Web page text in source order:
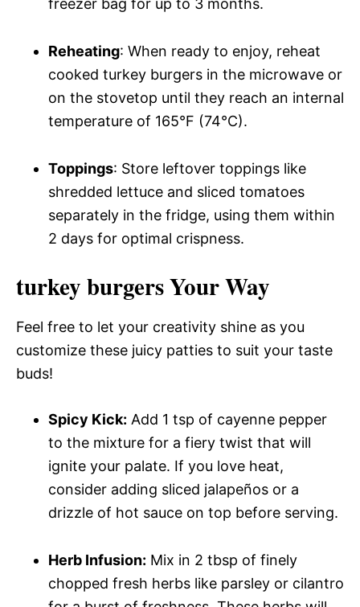
freezer bag for up to 3 months.
Reheating: When ready to enjoy, reheat
cooked turkey burgers in the microwave or
on the stovetop until they reach an internal
temperature of 165°F (74°C).
Toppings: Store leftover toppings like
shredded lettuce and sliced tomatoes
separately in the fridge, using them within
2 days for optimal crispness.
turkey burgers Your Way
Feel free to let your creativity shine as you
customize these juicy patties to suit your taste
buds!
Spicy Kick: Add 1 tsp of cayenne pepper
to the mixture for a fiery twist that will
ignite your palate. If you love heat,
consider adding sliced jalapeños or a
drizzle of hot sauce on top before serving.
Herb Infusion: Mix in 2 tbsp of finely
chopped fresh herbs like parsley or cilantro